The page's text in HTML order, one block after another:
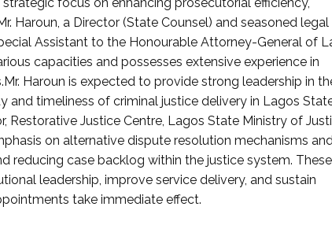
Haroun, a Director (State Counsel) and seasoned legal
Assistant to the Honourable Attorney-General of
capacities and possesses extensive experience in
Haroun is expected to provide strong leadership in
timeliness of criminal justice delivery in Lagos
Restorative Justice Centre, Lagos State Ministry of
on alternative dispute resolution mechanisms
reducing case backlog within the justice system. These
leadership, improve service delivery, and sustain
take immediate effect.